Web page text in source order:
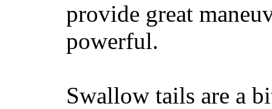
provide great
powerful.
Swallow tails are a